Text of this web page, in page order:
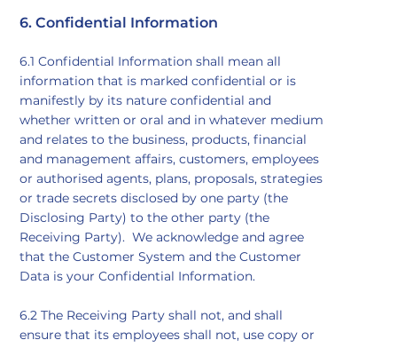
6. Confidential Information
6.1 Confidential Information shall mean all
information that is marked confidential or is
manifestly by its nature confidential and
whether written or oral and in whatever medium
and relates to the business, products, financial
and management affairs, customers, employees
or authorised agents, plans, proposals, strategies
or trade secrets disclosed by one party (the
Disclosing Party) to the other party (the
Receiving Party). We acknowledge and agree
that the Customer System and the Customer
Data is your Confidential Information.
6.2 The Receiving Party shall not, and shall
ensure that its employees shall not, use copy or